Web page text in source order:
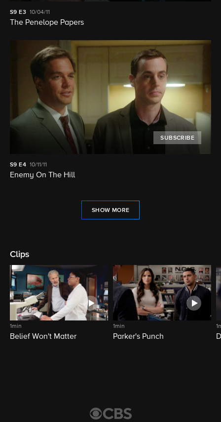
S9 E3 10/04/11
The Penelope Papers
SUBSCRIBE
S9 E4 10/11/11
Enemy On The Hill
SHOW MORE
Clips
1min
Belief Won't Matter
1min
Parker's Punch